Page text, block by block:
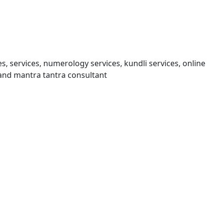
services, numerology services, kundli services, online
mantra tantra consultant